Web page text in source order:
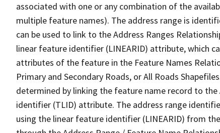
associated with one or any combination of the
multiple feature names). The address range is
can be used to link to the Address Ranges
linear feature identifier (LINEARID) attribute, which
attributes of the feature in the Feature Names
Primary and Secondary Roads, or All Roads
determined by linking the feature name record to the
identifier (TLID) attribute. The address range
using the linear feature identifier (LINEARID) from